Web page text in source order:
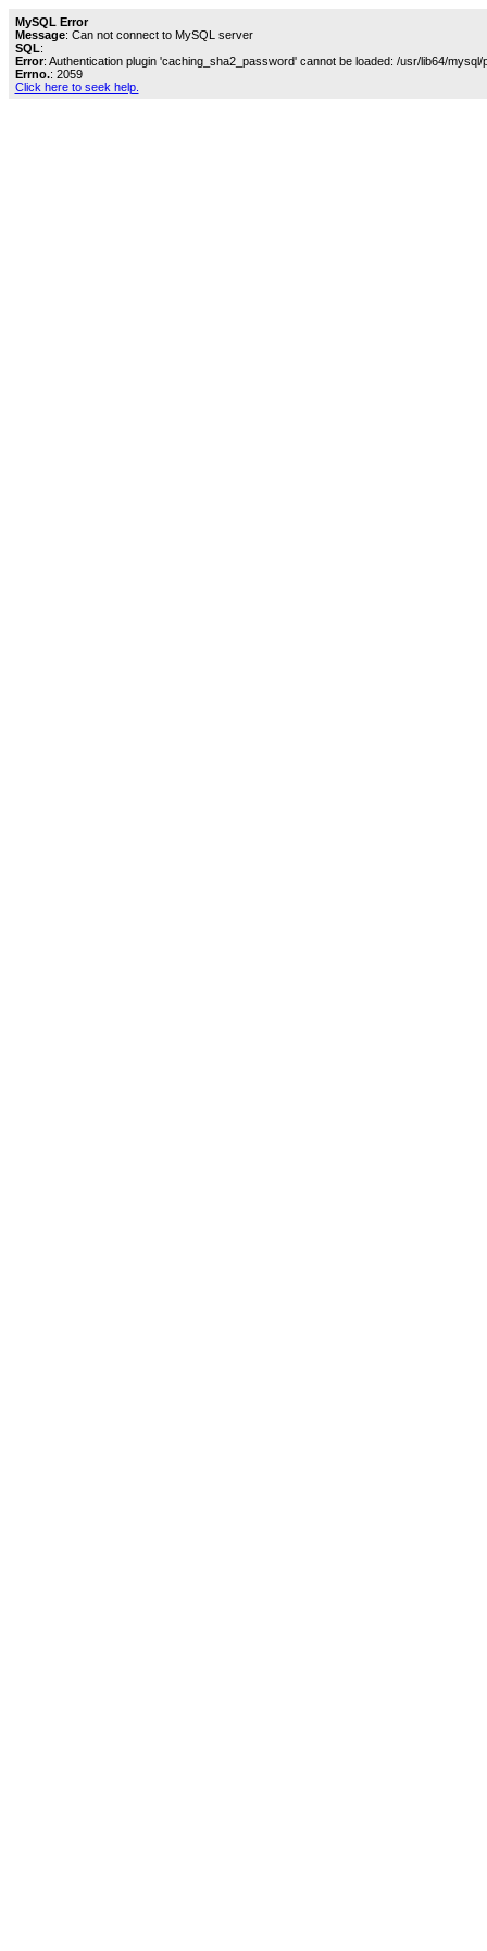
MySQL Error
Message: Can not connect to MySQL server
SQL:
Error: Authentication plugin 'caching_sha2_password' cannot be loaded: /usr/lib64/
Errno.: 2059
Click here to seek help.